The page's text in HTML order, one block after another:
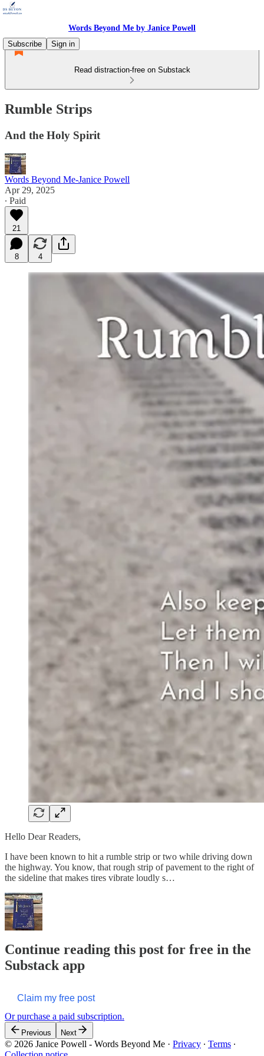
Words Beyond Me by Janice Powell
Subscribe
Sign in
Read distraction-free on Substack
Rumble Strips
And the Holy Spirit
Words Beyond Me-Janice Powell
Apr 29, 2025
∙ Paid
21
8 4
Hello Dear Readers,
I have been known to hit a rumble strip or two while driving down
the highway. You know, that rough strip of pavement to the right of
the sideline that makes tires vibrate loudly s…
Continue reading this post for free in the
Substack app
Claim my free post
Or purchase a paid subscription.
Previous Next
© 2026 Janice Powell - Words Beyond Me · Privacy ∙ Terms ∙